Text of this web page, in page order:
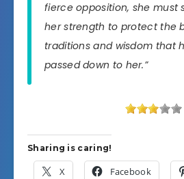
fierce opposition, she must
her strength to protect the
traditions and wisdom that
passed down to her.”
Sharing is caring!
X Facebook